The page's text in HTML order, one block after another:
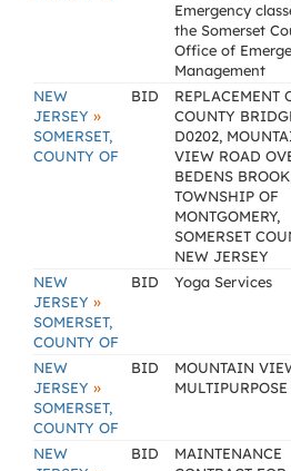
Emergency
the Somerset
Office of
Management
NEW
JERSEY »
SOMERSET,
COUNTY OF
BID
REPLACEMENT
COUNTY
D0202,
VIEW ROAD
BEDENS BROOK,
TOWNSHIP OF
MONTGOMERY,
SOMERSET
NEW JERSEY
NEW
JERSEY »
SOMERSET,
COUNTY OF
BID Yoga Services
NEW
JERSEY »
SOMERSET,
COUNTY OF
BID
MOUNTAIN
MULTIPURPOSE
NEW
BID
MAINTENANCE